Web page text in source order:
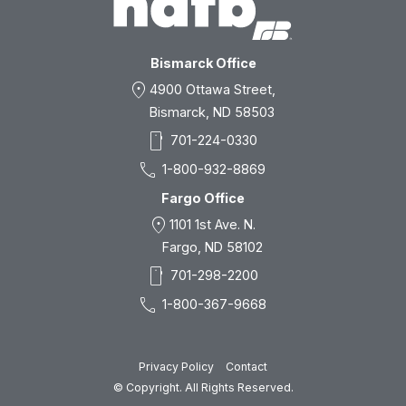
Bismarck Office
location_on 4900 Ottawa Street,
Bismarck, ND 58503
smartphone 701-224-0330
call 1-800-932-8869
Fargo Office
location_on 1101 1st Ave. N.
Fargo, ND 58102
smartphone 701-298-2200
call 1-800-367-9668
Privacy Policy
Contact
© Copyright. All Rights Reserved.